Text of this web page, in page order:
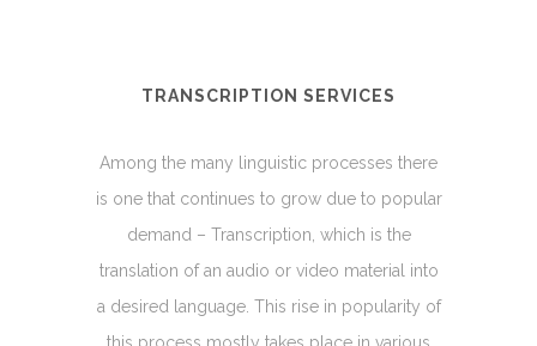
TRANSCRIPTION SERVICES
Among the many linguistic processes there
is one that continues to grow due to popular
demand – Transcription, which is the
translation of an audio or video material into
a desired language. This rise in popularity of
this process mostly takes place in various